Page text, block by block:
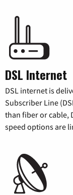
DSL Internet
DSL internet is
Subscriber Line
than fiber or cable,
speed options are